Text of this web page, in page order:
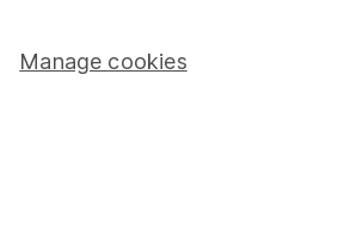
Share Exchange
Manage cookies